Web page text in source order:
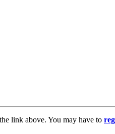
link above. You may have to